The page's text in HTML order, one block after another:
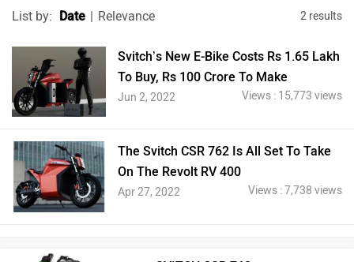
List by: Date | Relevance 2 results
Svitch’s New E-Bike Costs Rs 1.65 Lakh
To Buy, Rs 100 Crore To Make
Jun 2, 2022 Views : 15,773 views
The Svitch CSR 762 Is All Set To Take
On The Revolt RV 400
Apr 27, 2022 Views : 7,738 views